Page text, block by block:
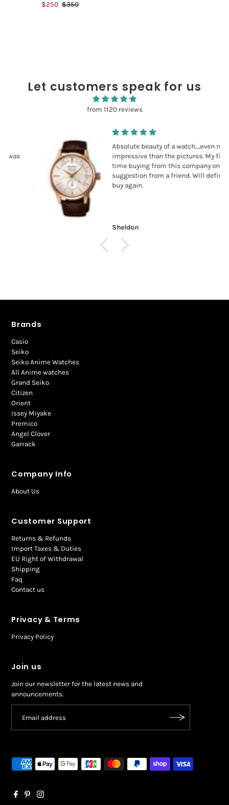
$250 $350
Let customers speak for us
from 1120 reviews
Absolute beauty of a watch….even more
impressive than the pictures. My first
time buying from this company on
suggestion from a friend. Will definitely
buy again.
Brands
Casio
Seiko
Seiko Anime Watches
All Anime watches
Grand Seiko
Citizen
Orient
Issey Miyake
Premico
Angel Clover
Garrack
Company Info
About Us
Customer Support
Returns & Refunds
Import Taxes & Duties
EU Right of Withdrawal
Shipping
Faq
Contact us
Privacy & Terms
Privacy Policy
Join us
Join our newsletter for the latest news and
announcements.